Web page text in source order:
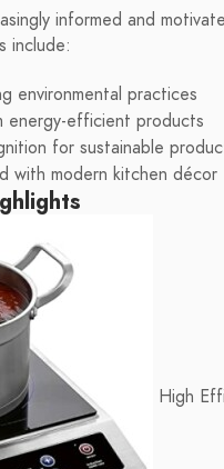
informed and
include:
environmental practices
energy-efficient products
for sustainable
with modern kitchen décor
High